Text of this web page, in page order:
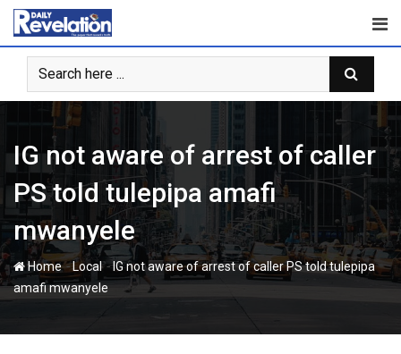
Skip
content
IG not aware of arrest of caller
PS told tulepipa amafi
mwanyele
Home-Local-IG not aware of arrest of caller PS told tulepipa
amafi mwanyele